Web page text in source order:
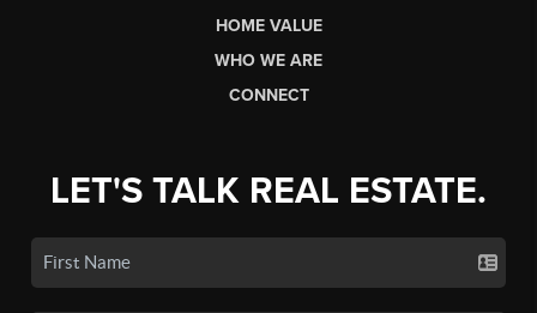
HOME VALUE
WHO WE ARE
CONNECT
LET'S TALK REAL ESTATE.